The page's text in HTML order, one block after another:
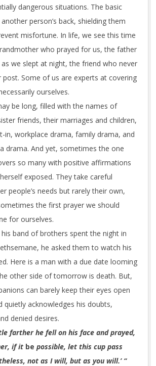
dangerous situations. The basic
person’s back, shielding them
misfortune. In life, we see this time
who prayed for us, the father
we slept at night, the friend who never
post. Some of us are experts at covering
ourselves.
be long, filled with the names of
friends, their marriages and children,
in, workplace drama, family drama, and
drama. And yet, sometimes the one
so many with positive affirmations
exposed. They take careful
people’s needs but rarely their own,
the first prayer we should
for ourselves.
his band of brothers spent the night in
he asked them to watch his
Here is a man with a due date looming
other side of tomorrow is death. But,
can barely keep their eyes open
quietly acknowledges his doubts,
denied desires.
farther he fell on his face and prayed,
if it be possible, let this cup pass
not as I will, but as you will.’ “